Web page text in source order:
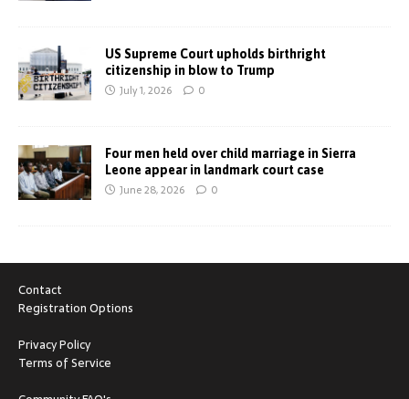
US Supreme Court upholds birthright
citizenship in blow to Trump
July 1, 2026 0
Four men held over child marriage in Sierra
Leone appear in landmark court case
June 28, 2026 0
Contact
Registration Options
Privacy Policy
Terms of Service